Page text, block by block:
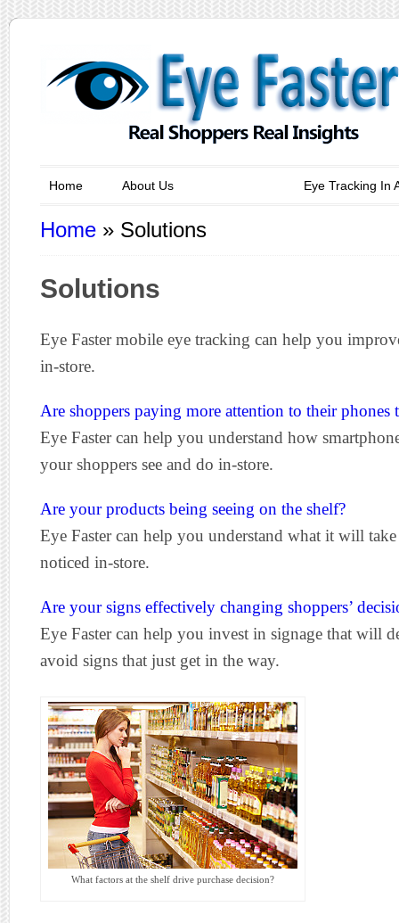
Home About Us Eye Tracking In
Home » Solutions
Solutions
Eye Faster mobile eye tracking can help you
in-store.
Are shoppers paying more attention to their phones
Eye Faster can help you understand how
your shoppers see and do in-store.
Are your products being seeing on the shelf?
Eye Faster can help you understand what it will
noticed in-store.
Are your signs effectively changing shoppers’
Eye Faster can help you invest in signage that will
avoid signs that just get in the way.
What factors at the shelf drive purchase decision?